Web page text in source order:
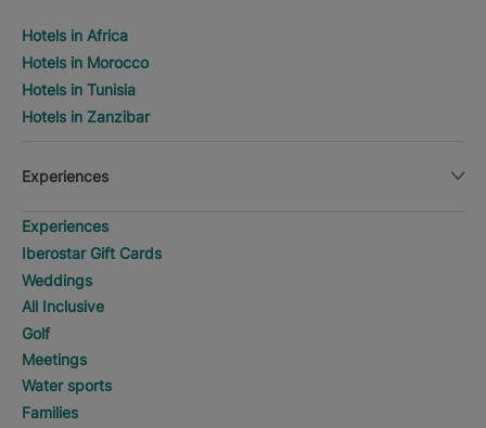
Hotels in Africa
Hotels in Morocco
Hotels in Tunisia
Hotels in Zanzibar
Experiences
Experiences
Iberostar Gift Cards
Weddings
All Inclusive
Golf
Meetings
Water sports
Families